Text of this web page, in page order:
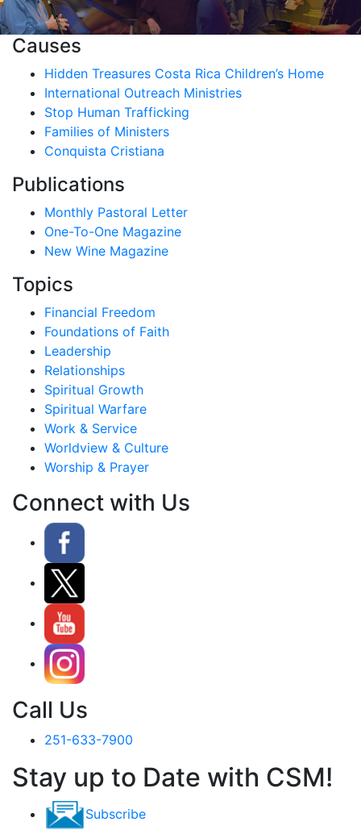
Causes
Hidden Treasures Costa Rica Children’s Home
International Outreach Ministries
Stop Human Trafficking
Families of Ministers
Conquista Cristiana
Publications
Monthly Pastoral Letter
One-To-One Magazine
New Wine Magazine
Topics
Financial Freedom
Foundations of Faith
Leadership
Relationships
Spiritual Growth
Spiritual Warfare
Work & Service
Worldview & Culture
Worship & Prayer
Connect with Us
Call Us
251-633-7900
Stay up to Date with CSM!
Subscribe